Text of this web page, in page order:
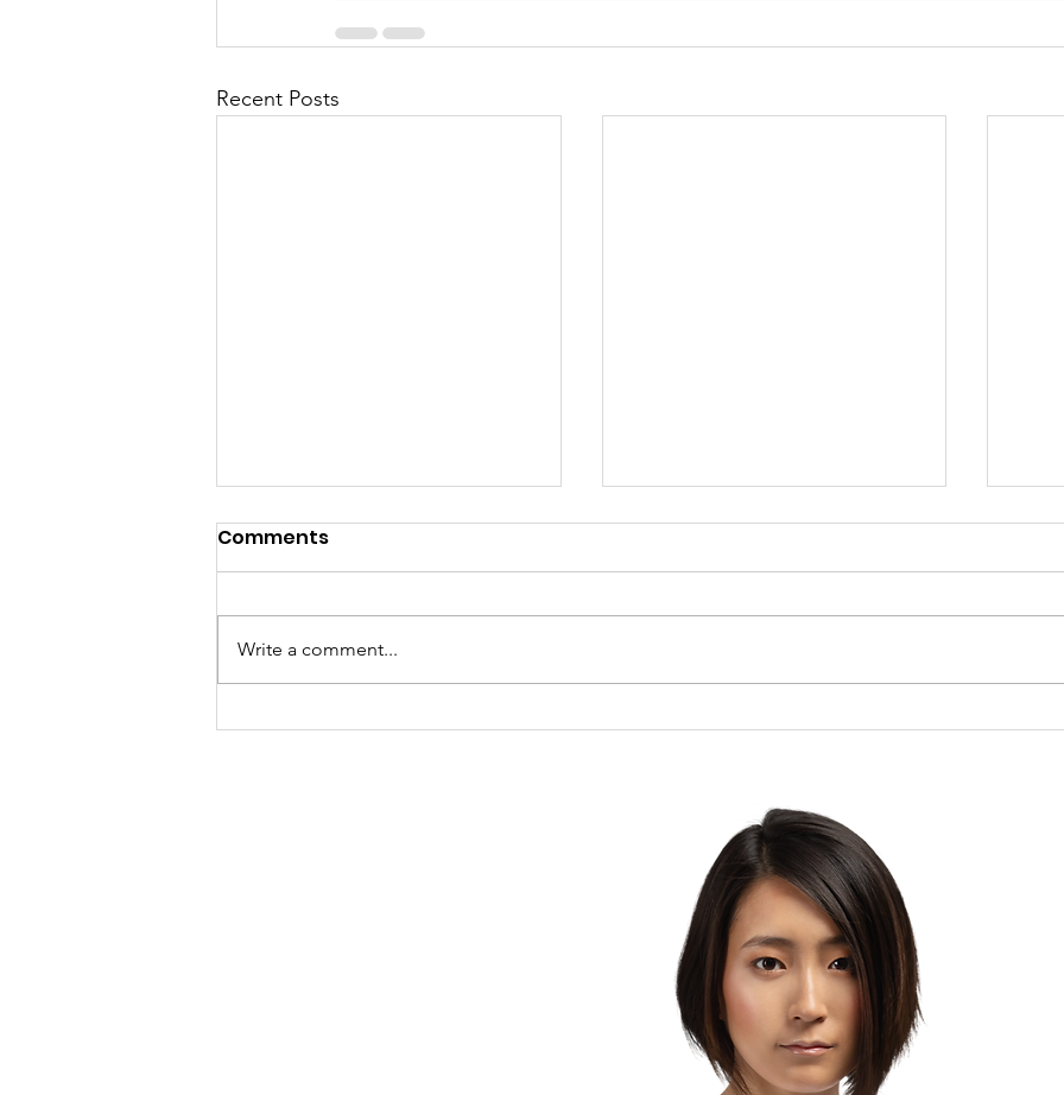
Recent Posts
A Sparkling Tribute:
Piper Band of Pride
Fundraiser Supporting
Their D.C. Journey
Comments
Write a comment...